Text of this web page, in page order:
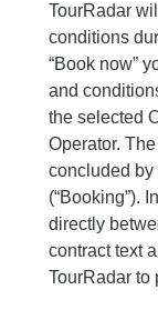
TourRadar
conditions
“Book now”
and
the selected
Operator.
concluded by
(“Booking”).
directly
contract text
TourRadar to